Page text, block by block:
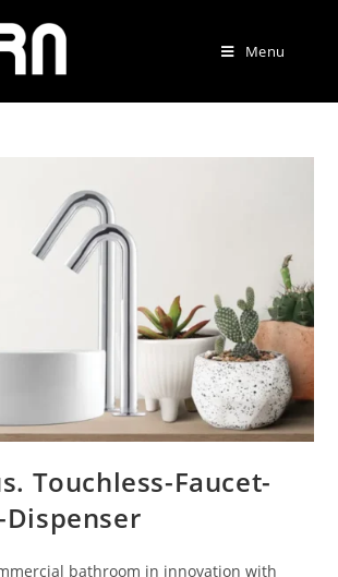
Menu
Touchless-Faucet-
Dispenser
bathroom in innovation with